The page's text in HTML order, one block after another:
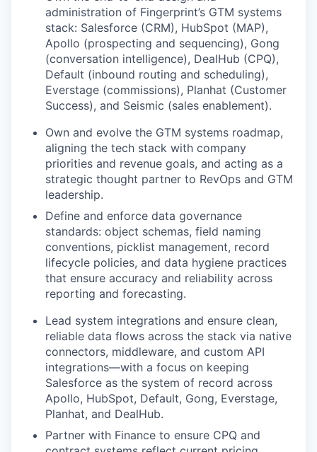
administration of Fingerprint’s GTM systems
stack: Salesforce (CRM), HubSpot (MAP),
Apollo (prospecting and sequencing), Gong
(conversation intelligence), DealHub (CPQ),
Default (inbound routing and scheduling),
Everstage (commissions), Planhat (Customer
Success), and Seismic (sales enablement).
Own and evolve the GTM systems roadmap,
aligning the tech stack with company
priorities and revenue goals, and acting as a
strategic thought partner to RevOps and GTM
leadership.
Define and enforce data governance
standards: object schemas, field naming
conventions, picklist management, record
lifecycle policies, and data hygiene practices
that ensure accuracy and reliability across
reporting and forecasting.
Lead system integrations and ensure clean,
reliable data flows across the stack via native
connectors, middleware, and custom API
integrations—with a focus on keeping
Salesforce as the system of record across
Apollo, HubSpot, Default, Gong, Everstage,
Planhat, and DealHub.
Partner with Finance to ensure CPQ and